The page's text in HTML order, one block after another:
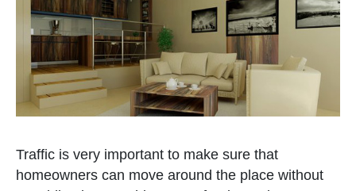
Traffic is very important to make sure that
homeowners can move around the place without